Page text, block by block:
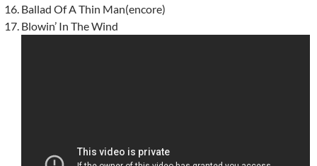
Ballad Of A Thin Man(encore)
Blowin’ In The Wind